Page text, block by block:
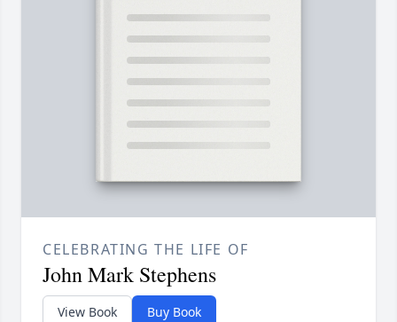
CELEBRATING THE LIFE OF
John Mark Stephens
View Book Buy Book